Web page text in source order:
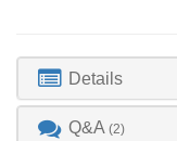
Details
Q&A(2)